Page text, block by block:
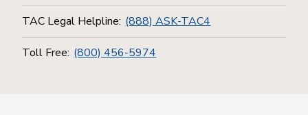
TAC Legal Helpline: (888) ASK-TAC4
Toll Free: (800) 456-5974